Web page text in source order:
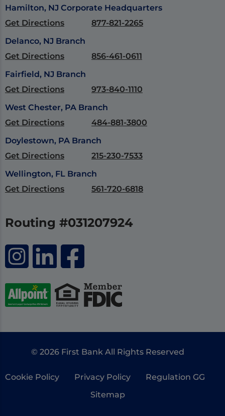
Routing #031207924
Hamilton, NJ Corporate Headquarters
Get Directions
877-821-2265
Delanco, NJ Branch
Get Directions
856-461-0611
Fairfield, NJ Branch
Get Directions
973-840-1110
West Chester, PA Branch
Get Directions
484-881-3800
Doylestown, PA Branch
Get Directions
215-230-7533
Wellington, FL Branch
Get Directions
561-720-6818
© 2026 First Bank All Rights Reserved
Cookie Policy Privacy Policy
Regulation GG
Sitemap